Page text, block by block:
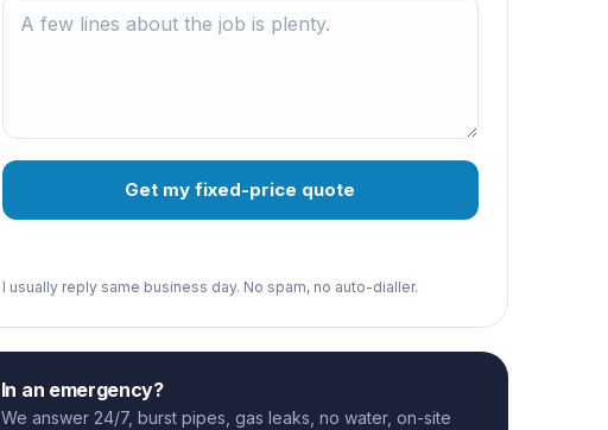
Get my fixed-price quote
I usually reply same business day. No spam, no auto-dialler.
In an emergency?
We answer 24/7, burst pipes, gas leaks, no water, on-site